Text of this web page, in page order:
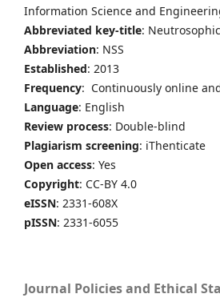
Information Science and
Abbreviated key-title:
Abbreviation: NSS
Established: 2013
Frequency: Continuously online
Language: English
Review process: Double-blind
Plagiarism screening: iThenticate
Open access: Yes
Copyright: CC-BY 4.0
eISSN: 2331-608X
pISSN: 2331-6055
Journal Policies and Ethical